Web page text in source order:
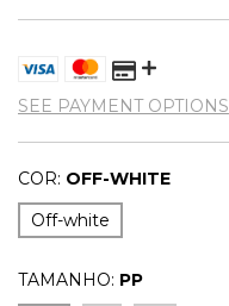
SEE PAYMENT OPTIONS
COR: OFF-WHITE
Off-white
TAMANHO: PP